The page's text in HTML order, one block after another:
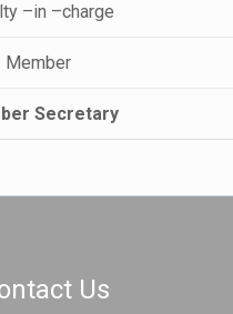
–in –charge
Member
Secretary
Us